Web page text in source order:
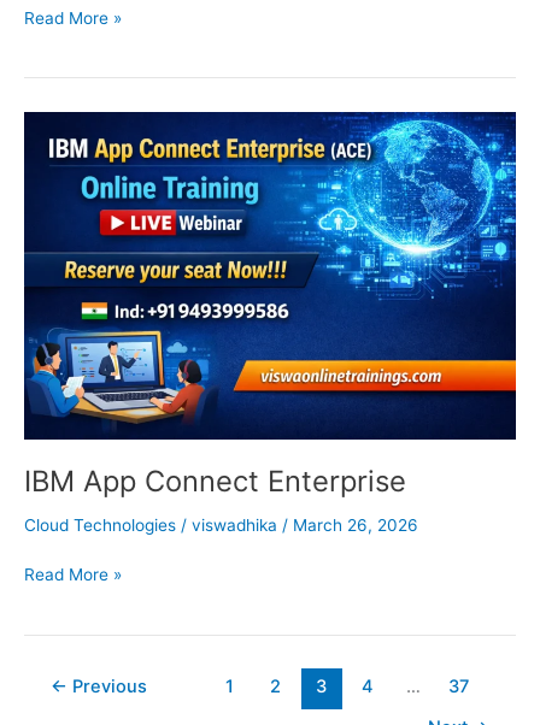
Read More »
IBM App Connect Enterprise
Cloud Technologies / viswadhika / March 26, 2026
Connect
Enterprise
Read More »
← Previous 1 2 3 4 …
37